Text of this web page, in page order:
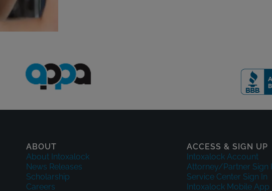
ABOUT
About Intoxalock
News Releases
Scholarship
Careers
ACCESS & SIGN UP
Intoxalock Account
Attorney/Partner Sign
Service Center Sign In
Intoxalock Mobile App